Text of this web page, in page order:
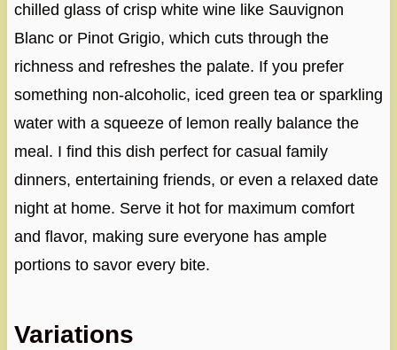
chilled glass of crisp white wine like Sauvignon
Blanc or Pinot Grigio, which cuts through the
richness and refreshes the palate. If you prefer
something non-alcoholic, iced green tea or sparkling
water with a squeeze of lemon really balance the
meal. I find this dish perfect for casual family
dinners, entertaining friends, or even a relaxed date
night at home. Serve it hot for maximum comfort
and flavor, making sure everyone has ample
portions to savor every bite.
Variations